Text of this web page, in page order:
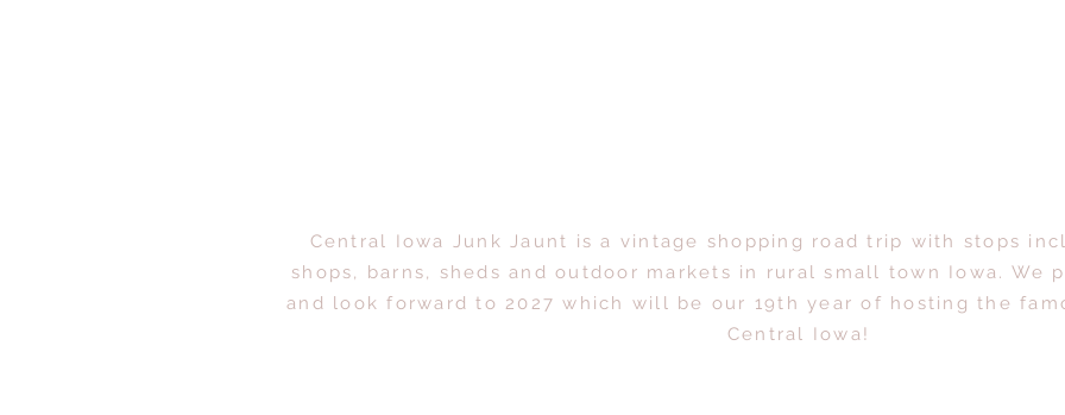
Central Iowa Junk Jaunt is a vintage shopping road trip with stops
shops, barns, sheds and outdoor markets in rural small town Iowa. We
and look forward to 2027 which will be our 19th year of hosting the
Central Iowa!